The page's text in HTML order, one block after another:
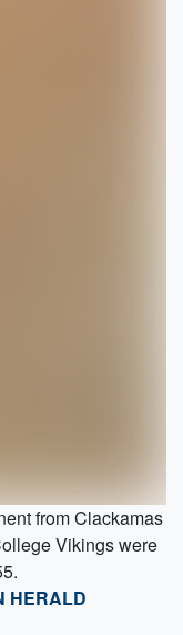
from Clackamas
Vikings were
HERALD